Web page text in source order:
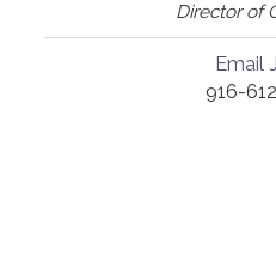
Director of
Email
916-